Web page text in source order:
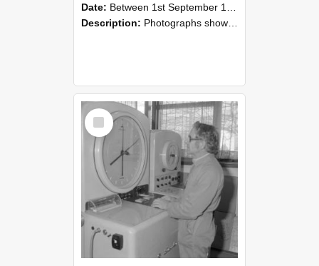
Date: Between 1st September 1985 and 30th September 1985
Description: Photographs showing NZAEI staff demonstrating equipment, machinery, and engineering processes during Open Days in September 1985, Lincoln College.
Select
Item